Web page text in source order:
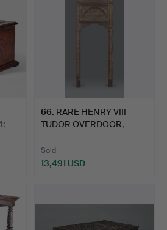
66. RARE HENRY VIII
TUDOR OVERDOOR,
Sold
13,491 USD